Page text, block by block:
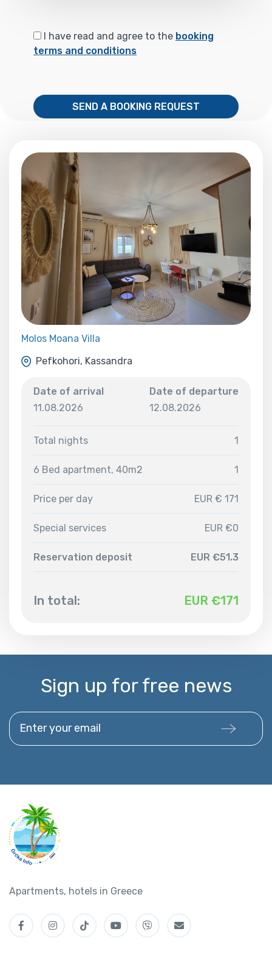
I have read and agree to the booking
terms and conditions
SEND A BOOKING REQUEST
Molos Moana Villa
Pefkohori, Kassandra
Date of arrival
11.08.2026
Date of departure
12.08.2026
Total nights 1
6 Bed apartment, 40m2 1
Price per day EUR € 171
Special services EUR €0
Reservation deposit EUR €51.3
In total: EUR €171
Sign up for free news
Enter your email
Apartments, hotels in Greece